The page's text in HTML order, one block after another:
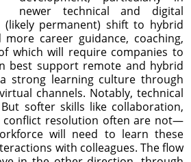
newer technical and digital
(likely permanent) shift to hybrid
career guidance, coaching,
which will require companies to
best support remote and hybrid
strong learning culture through
channels. Notably, technical
softer skills like collaboration,
conflict resolution often are not—
will need to learn these
with colleagues. The flow